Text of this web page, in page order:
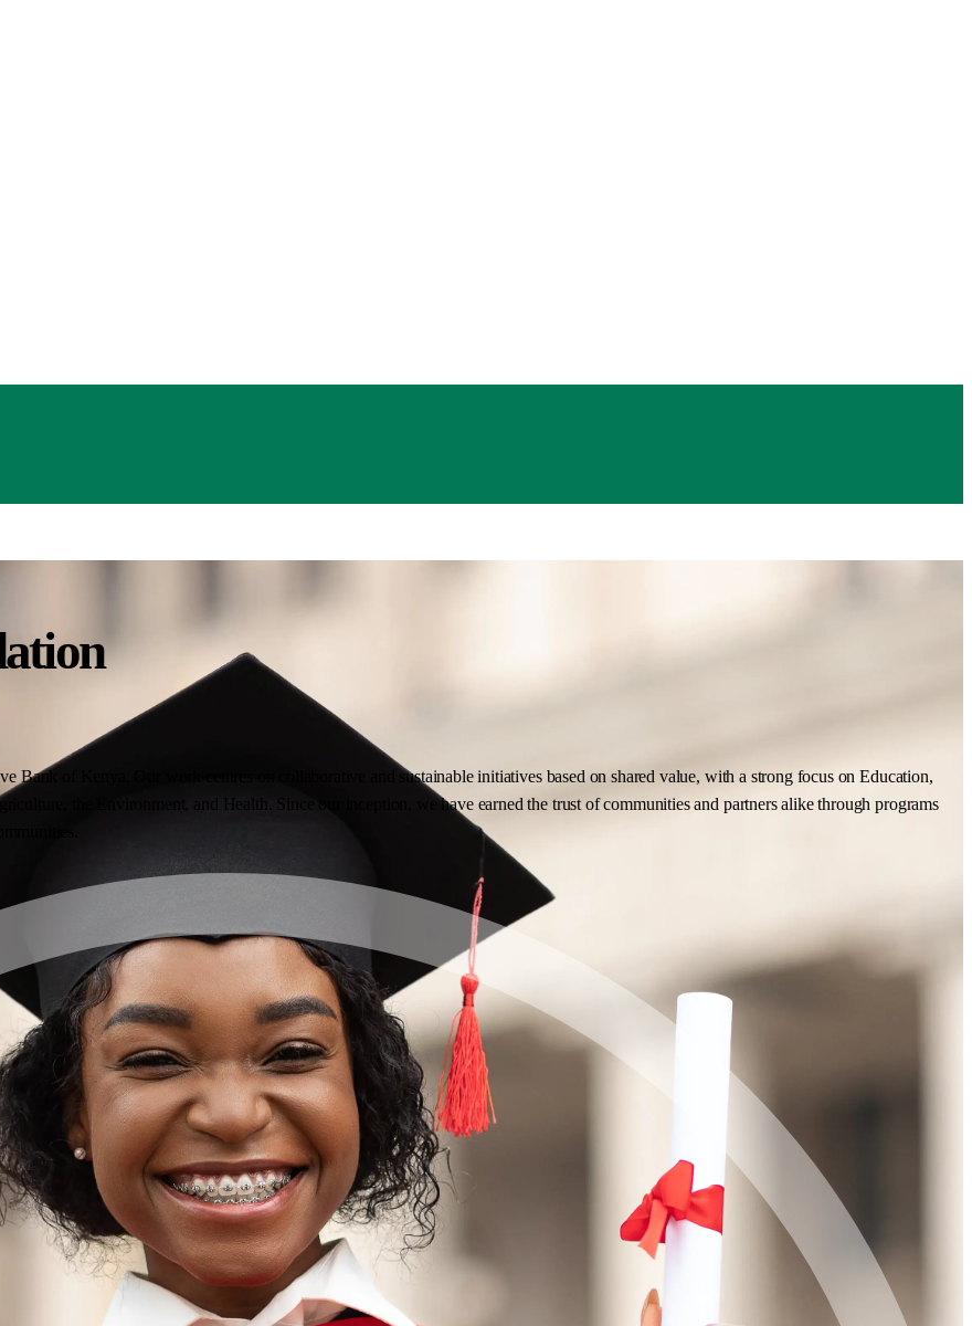
Bank of Kenya. Our work centres on collaborative and sustainable initiatives based on shared value, with a strong focus on Education,
the Environment, and Health. Since our inception, we have earned the trust of communities and partners alike through programs